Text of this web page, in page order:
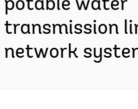
potable water
transmission
network